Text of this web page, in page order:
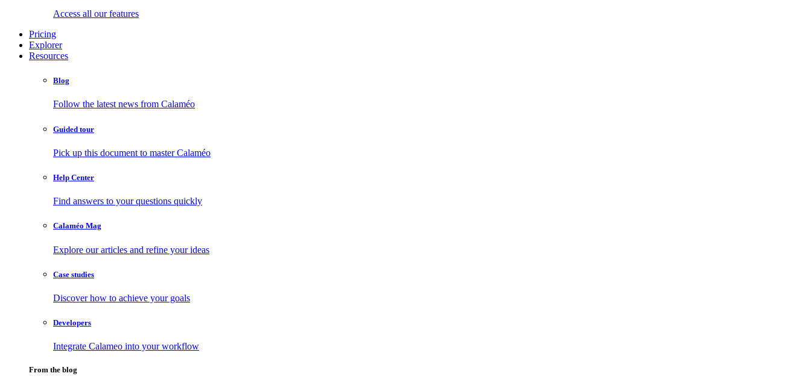
Access all our features
Pricing
Explorer
Resources
Blog
Follow the latest news from Calaméo
Guided tour
Pick up this document to master Calaméo
Help Center
Find answers to your questions quickly
Calaméo Mag
Explore our articles and refine your ideas
Case studies
Discover how to achieve your goals
Developers
Integrate Calameo into your workflow
From the blog